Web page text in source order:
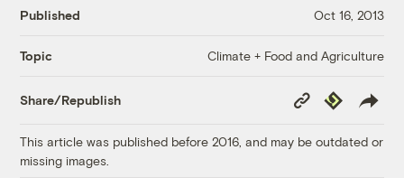
Published Oct 16, 2013
Topic Climate + Food and Agriculture
Share/Republish
Copy
Link
Republish
This article was published before 2016, and may be outdated or
missing images.